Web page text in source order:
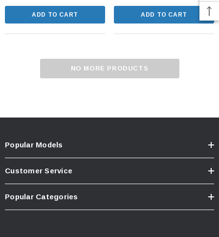
ADD TO CART ADD TO CART
NO MORE PRODUCTS
Popular Models
Customer Service
Popular Categories